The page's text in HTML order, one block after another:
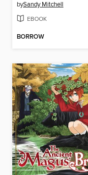
bySandy Mitchell
EBOOK
BORROW